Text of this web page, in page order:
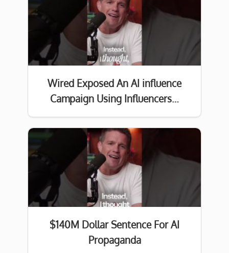
Wired Exposed An AI influence
Campaign Using Influencers…
$140M Dollar Sentence For AI
Propaganda